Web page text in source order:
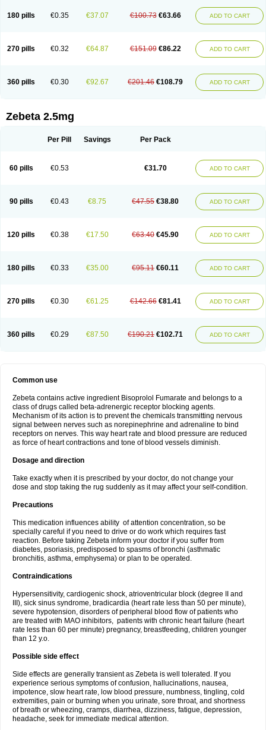
180 pills €0.35 €37.07 €100.73 €63.66 ADD TO CART
270 pills €0.32 €64.87 €151.09 €86.22 ADD TO CART
360 pills €0.30 €92.67 €201.46 €108.79 ADD TO CART
Zebeta 2.5mg
Per Pill Savings Per Pack
60 pills €0.53 €31.70 ADD TO CART
90 pills €0.43 €8.75 €47.55 €38.80 ADD TO CART
120 pills €0.38 €17.50 €63.40 €45.90 ADD TO CART
180 pills €0.33 €35.00 €95.11 €60.11 ADD TO CART
270 pills €0.30 €61.25 €142.66 €81.41 ADD TO CART
360 pills €0.29 €87.50 €190.21 €102.71 ADD TO CART
Common use
Zebeta contains active ingredient Bisoprolol Fumarate and belongs to a
class of drugs called beta-adrenergic receptor blocking agents.
Mechanism of its action is to prevent the chemicals transmitting nervous
signal between nerves such as norepinephrine and adrenaline to bind
receptors on nerves. This way heart rate and blood pressure are reduced
as force of heart contractions and tone of blood vessels diminish.
Dosage and direction
Take exactly when it is prescribed by your doctor, do not change your
dose and stop taking the rug suddenly as it may affect your self-condition.
Precautions
This medication influences ability of attention concentration, so be
specially careful if you need to drive or do work which requires fast
reaction. Before taking Zebeta inform your doctor if you suffer from
diabetes, psoriasis, predisposed to spasms of bronchi (asthmatic
bronchitis, asthma, emphysema) or plan to be operated.
Contraindications
Hypersensitivity, cardiogenic shock, atrioventricular block (degree II and
III), sick sinus syndrome, bradicardia (heart rate less than 50 per minute),
severe hypotension, disorders of peripheral blood flow of patients who
are treated with MAO inhibitors, patients with chronic heart failure (heart
rate less than 60 per minute) pregnancy, breastfeeding, children younger
than 12 y.o.
Possible side effect
Side effects are generally transient as Zebeta is well tolerated. If you
experience serious symptoms of confusion, hallucinations, nausea,
impotence, slow heart rate, low blood pressure, numbness, tingling, cold
extremities, pain or burning when you urinate, sore throat, and shortness
of breath or wheezing, cramps, diarrhea, dizziness, fatigue, depression,
headache, seek for immediate medical attention.